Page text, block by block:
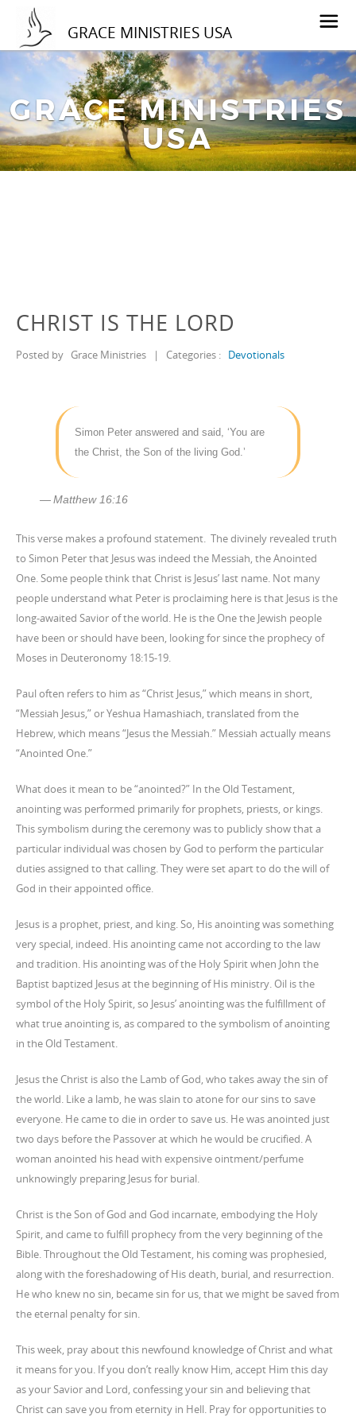
GRACE MINISTRIES USA
GRACE MINISTRIES
USA
CHRIST IS THE LORD
Posted by Grace Ministries | Categories : Devotionals
Simon Peter answered and said, ‘You are
the Christ, the Son of the living God.’
Matthew 16:16
This verse makes a profound statement. The divinely revealed truth
to Simon Peter that Jesus was indeed the Messiah, the Anointed
One. Some people think that Christ is Jesus’ last name. Not many
people understand what Peter is proclaiming here is that Jesus is the
long-awaited Savior of the world. He is the One the Jewish people
have been or should have been, looking for since the prophecy of
Moses in Deuteronomy 18:15-19.
Paul often refers to him as “Christ Jesus,” which means in short,
“Messiah Jesus,” or Yeshua Hamashiach, translated from the
Hebrew, which means “Jesus the Messiah.” Messiah actually means
“Anointed One.”
What does it mean to be “anointed?” In the Old Testament,
anointing was performed primarily for prophets, priests, or kings.
This symbolism during the ceremony was to publicly show that a
particular individual was chosen by God to perform the particular
duties assigned to that calling. They were set apart to do the will of
God in their appointed office.
Jesus is a prophet, priest, and king. So, His anointing was something
very special, indeed. His anointing came not according to the law
and tradition. His anointing was of the Holy Spirit when John the
Baptist baptized Jesus at the beginning of His ministry. Oil is the
symbol of the Holy Spirit, so Jesus’ anointing was the fulfillment of
what true anointing is, as compared to the symbolism of anointing
in the Old Testament.
Jesus the Christ is also the Lamb of God, who takes away the sin of
the world. Like a lamb, he was slain to atone for our sins to save
everyone. He came to die in order to save us. He was anointed just
two days before the Passover at which he would be crucified. A
woman anointed his head with expensive ointment/perfume
unknowingly preparing Jesus for burial.
Christ is the Son of God and God incarnate, embodying the Holy
Spirit, and came to fulfill prophecy from the very beginning of the
Bible. Throughout the Old Testament, his coming was prophesied,
along with the foreshadowing of His death, burial, and resurrection.
He who knew no sin, became sin for us, that we might be saved from
the eternal penalty for sin.
This week, pray about this newfound knowledge of Christ and what
it means for you. If you don’t really know Him, accept Him this day
as your Savior and Lord, confessing your sin and believing that
Christ can save you from eternity in Hell. Pray for opportunities to